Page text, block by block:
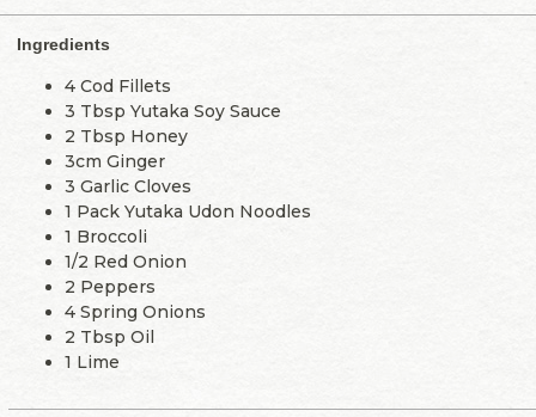
Ingredients
4 Cod Fillets
3 Tbsp Yutaka Soy Sauce
2 Tbsp Honey
3cm Ginger
3 Garlic Cloves
1 Pack Yutaka Udon Noodles
1 Broccoli
1/2 Red Onion
2 Peppers
4 Spring Onions
2 Tbsp Oil
1 Lime